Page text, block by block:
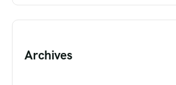
Archives